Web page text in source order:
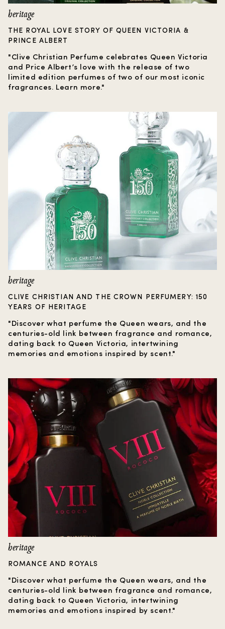
heritage
THE ROYAL LOVE STORY OF QUEEN VICTORIA &
PRINCE ALBERT
"Clive Christian Perfume celebrates Queen Victoria
and Price Albert’s love with the release of two
limited edition perfumes of two of our most iconic
fragrances. Learn more."
heritage
CLIVE CHRISTIAN AND THE CROWN PERFUMERY: 150
YEARS OF HERITAGE
"Discover what perfume the Queen wears, and the
centuries-old link between fragrance and romance,
dating back to Queen Victoria, intertwining
memories and emotions inspired by scent."
heritage
ROMANCE AND ROYALS
"Discover what perfume the Queen wears, and the
centuries-old link between fragrance and romance,
dating back to Queen Victoria, intertwining
memories and emotions inspired by scent."